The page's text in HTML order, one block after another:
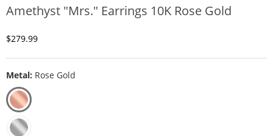
Amethyst "Mrs." Earrings 10K Rose Gold
Discounted Price
$279.99
Metal: Rose Gold